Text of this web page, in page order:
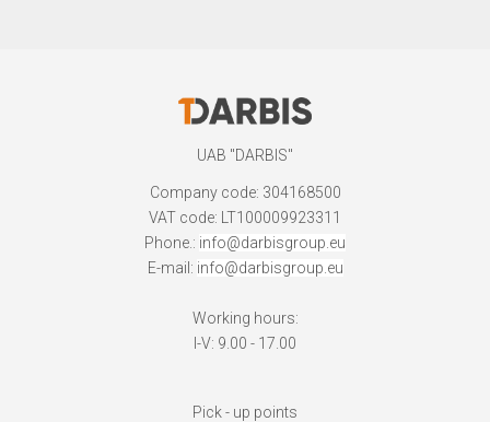
UAB "DARBIS"
Company code: 304168500
VAT code: LT100009923311
Phone.: info@darbisgroup.eu
E-mail: info@darbisgroup.eu
Working hours:
I-V: 9.00 - 17.00
Pick - up points